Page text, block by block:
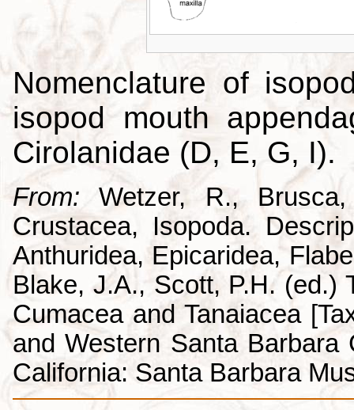
Nomenclature of
isopod mouth
Cirolanidae (D, E, G, I).
From: Wetzer, R.,
Crustacea, Isopoda.
Anthuridea, Epicaridea,
Blake, J.A., Scott, P.H. (ed.)
Cumacea and Tanaiacea
and Western Santa Barbara
California: Santa Barbara